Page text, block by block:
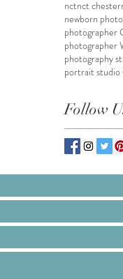
nctnct chester
newborn
photographer
photographer
photography
portrait
Follow